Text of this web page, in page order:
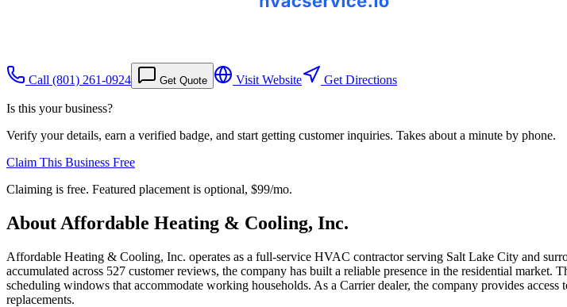
Call (801) 261-0924 Get Quote Visit Website Get Directions
Is this your business?
Verify your details, earn a verified badge, and start getting customer inquiries. Takes about a minute by phone.
Claim This Business Free
Claiming is free. Featured placement is optional, $99/mo.
About Affordable Heating & Cooling, Inc.
Affordable Heating & Cooling, Inc. operates as a full-service HVAC contractor serving Salt Lake City and
accumulated across 527 customer reviews, the company has built a reliable presence in the residential
scheduling windows that accommodate working households. As a Carrier dealer, the company provides
replacements.